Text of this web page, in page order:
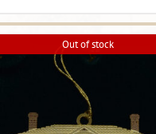
Out of stock